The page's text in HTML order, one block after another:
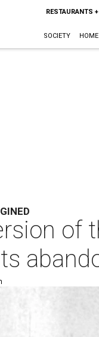
RESTAURANTS
SOCIETY
of